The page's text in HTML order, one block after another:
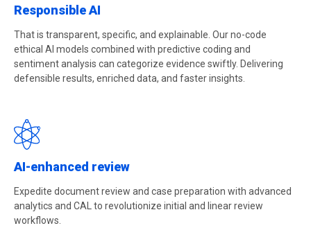
Responsible AI
That is transparent, specific, and explainable. Our no-code
ethical AI models combined with predictive coding and
sentiment analysis can categorize evidence swiftly. Delivering
defensible results, enriched data, and faster insights.
AI-enhanced review
Expedite document review and case preparation with advanced
analytics and CAL to revolutionize initial and linear review
workflows.